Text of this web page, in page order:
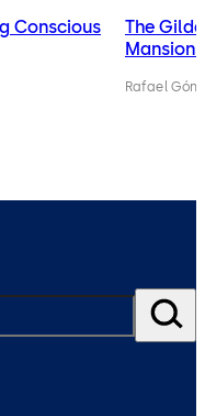
Conscious
The
Rafael